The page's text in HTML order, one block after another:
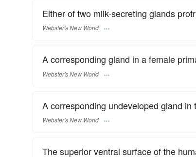
Either of two milk-secreting glands
Webster's New World
A corresponding gland in a female
Webster's New World
A corresponding undeveloped gland in
Webster's New World
The superior ventral surface of the